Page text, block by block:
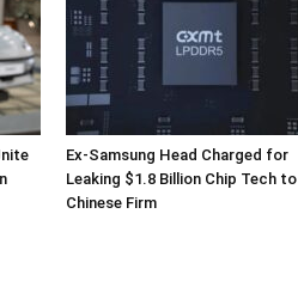
Ex-Samsung Head Charged for
Leaking $1.8 Billion Chip Tech to
Chinese Firm